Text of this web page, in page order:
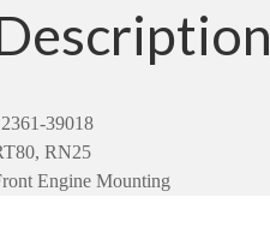
39018
RN25
Engine Mounting